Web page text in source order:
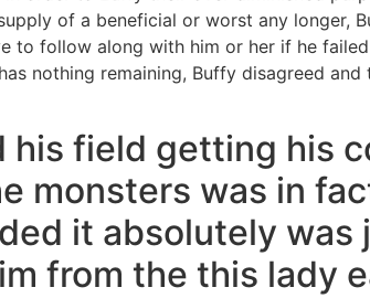
of a beneficial or worst any longer,
to follow along with him or her if he
nothing remaining, Buffy disagreed
his field getting his
monsters was in
it absolutely was
from the this lady